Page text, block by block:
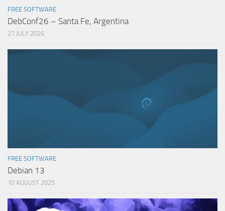
FREE SOFTWARE
DebConf26 – Santa Fe, Argentina
27 JULY 2026
FREE SOFTWARE
Debian 13
10 AUGUST 2025